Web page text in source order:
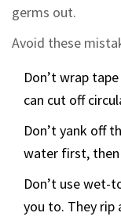
germs out.
Avoid these
Don’t wrap
can cut off
Don’t yank off
water first, then
Don’t use wet-
you to. They rip